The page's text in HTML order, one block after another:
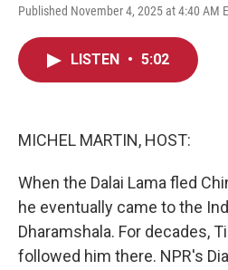
Published November 4, 2025 at 4:40 AM
LISTEN • 5:02
MICHEL MARTIN, HOST:
When the Dalai Lama fled
he eventually came to the
Dharamshala. For decades,
followed him there. NPR's